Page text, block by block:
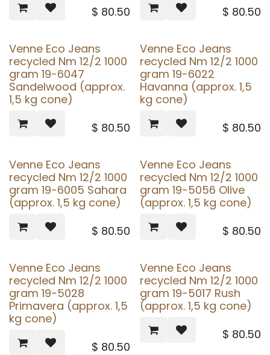
$ 80.50
$ 80.50
Venne Eco Jeans
recycled Nm 12/2 1000
gram 19-6047
Sandelwood (approx.
1,5 kg cone)
$ 80.50
Venne Eco Jeans
recycled Nm 12/2 1000
gram 19-6022
Havanna (approx. 1,5
kg cone)
$ 80.50
Venne Eco Jeans
recycled Nm 12/2 1000
gram 19-6005 Sahara
(approx. 1,5 kg cone)
$ 80.50
Venne Eco Jeans
recycled Nm 12/2 1000
gram 19-5056 Olive
(approx. 1,5 kg cone)
$ 80.50
Venne Eco Jeans
recycled Nm 12/2 1000
gram 19-5028
Primavera (approx. 1,5
kg cone)
$ 80.50
Venne Eco Jeans
recycled Nm 12/2 1000
gram 19-5017 Rush
(approx. 1,5 kg cone)
$ 80.50